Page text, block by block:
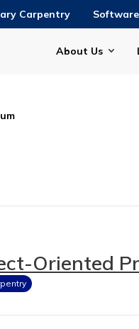
Carpentry
About Us
Oriented